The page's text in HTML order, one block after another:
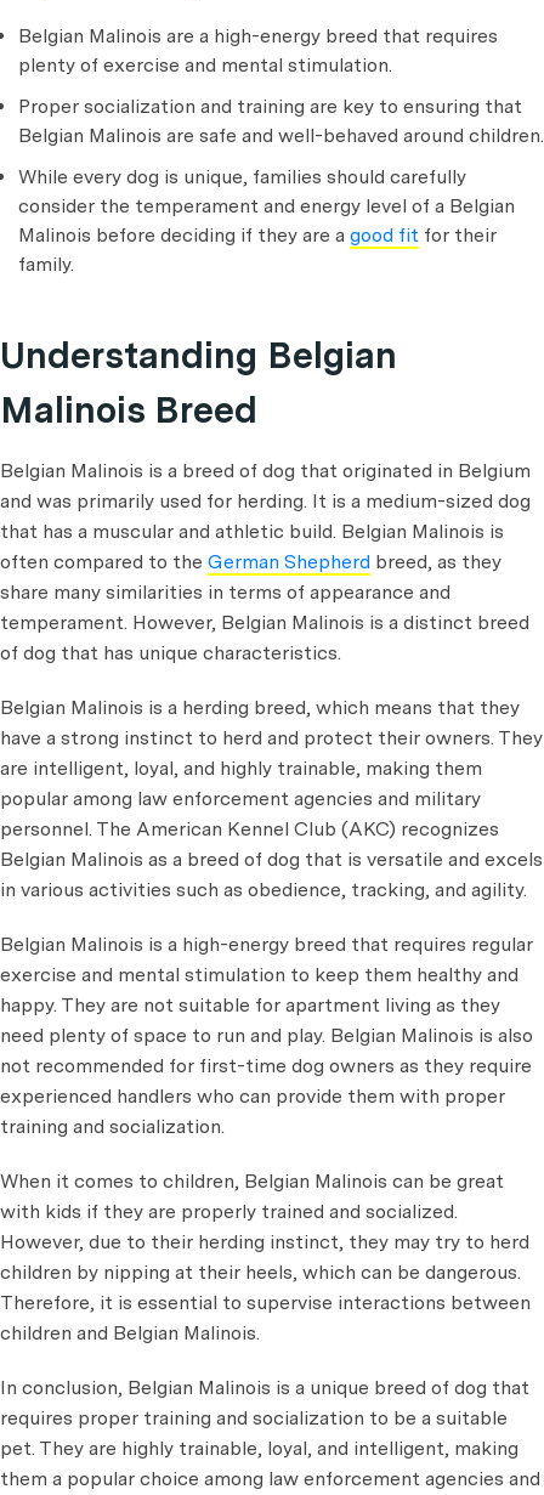
Belgian Malinois are a high-energy breed that requires
plenty of exercise and mental stimulation.
Proper socialization and training are key to ensuring that
Belgian Malinois are safe and well-behaved around children.
While every dog is unique, families should carefully
consider the temperament and energy level of a Belgian
Malinois before deciding if they are a good fit for their
family.
Understanding Belgian
Malinois Breed
Belgian Malinois is a breed of dog that originated in Belgium
and was primarily used for herding. It is a medium-sized dog
that has a muscular and athletic build. Belgian Malinois is
often compared to the German Shepherd breed, as they
share many similarities in terms of appearance and
temperament. However, Belgian Malinois is a distinct breed
of dog that has unique characteristics.
Belgian Malinois is a herding breed, which means that they
have a strong instinct to herd and protect their owners. They
are intelligent, loyal, and highly trainable, making them
popular among law enforcement agencies and military
personnel. The American Kennel Club (AKC) recognizes
Belgian Malinois as a breed of dog that is versatile and excels
in various activities such as obedience, tracking, and agility.
Belgian Malinois is a high-energy breed that requires regular
exercise and mental stimulation to keep them healthy and
happy. They are not suitable for apartment living as they
need plenty of space to run and play. Belgian Malinois is also
not recommended for first-time dog owners as they require
experienced handlers who can provide them with proper
training and socialization.
When it comes to children, Belgian Malinois can be great
with kids if they are properly trained and socialized.
However, due to their herding instinct, they may try to herd
children by nipping at their heels, which can be dangerous.
Therefore, it is essential to supervise interactions between
children and Belgian Malinois.
In conclusion, Belgian Malinois is a unique breed of dog that
requires proper training and socialization to be a suitable
pet. They are highly trainable, loyal, and intelligent, making
them a popular choice among law enforcement agencies and